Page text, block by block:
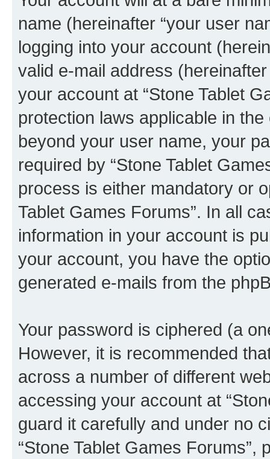
name (hereinafter “your user
logging into your account
valid e-mail address
your account at “Stone Tablet
protection laws applicable in
beyond your user name, your
required by “Stone Tablet
process is either mandatory or
Tablet Games Forums”. In all
information in your account is
your account, you have the
generated e-mails from the
Your password is ciphered (a
However, it is recommended
across a number of different
accessing your account at
guard it carefully and under no
“Stone Tablet Games